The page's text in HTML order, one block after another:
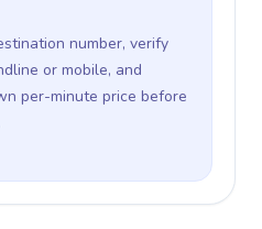
number, verify
or mobile, and
per-minute price before